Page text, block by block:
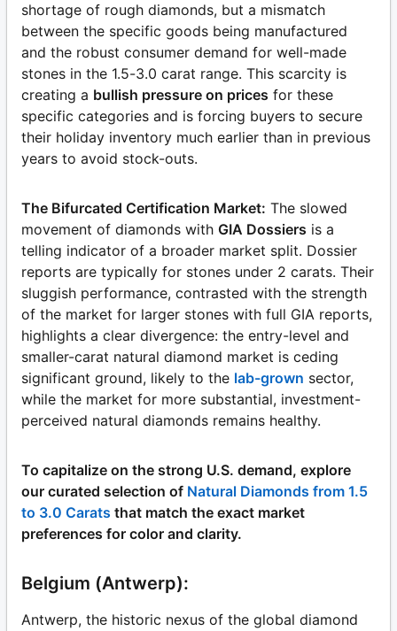
shortage of rough diamonds, but a mismatch
between the specific goods being manufactured
and the robust consumer demand for well-made
stones in the 1.5-3.0 carat range. This scarcity is
creating a bullish pressure on prices for these
specific categories and is forcing buyers to secure
their holiday inventory much earlier than in previous
years to avoid stock-outs.
The Bifurcated Certification Market: The slowed
movement of diamonds with GIA Dossiers is a
telling indicator of a broader market split. Dossier
reports are typically for stones under 2 carats. Their
sluggish performance, contrasted with the strength
of the market for larger stones with full GIA reports,
highlights a clear divergence: the entry-level and
smaller-carat natural diamond market is ceding
significant ground, likely to the lab-grown sector,
while the market for more substantial, investment-
perceived natural diamonds remains healthy.
To capitalize on the strong U.S. demand, explore
our curated selection of Natural Diamonds from 1.5
to 3.0 Carats that match the exact market
preferences for color and clarity.
Belgium (Antwerp):
Antwerp, the historic nexus of the global diamond